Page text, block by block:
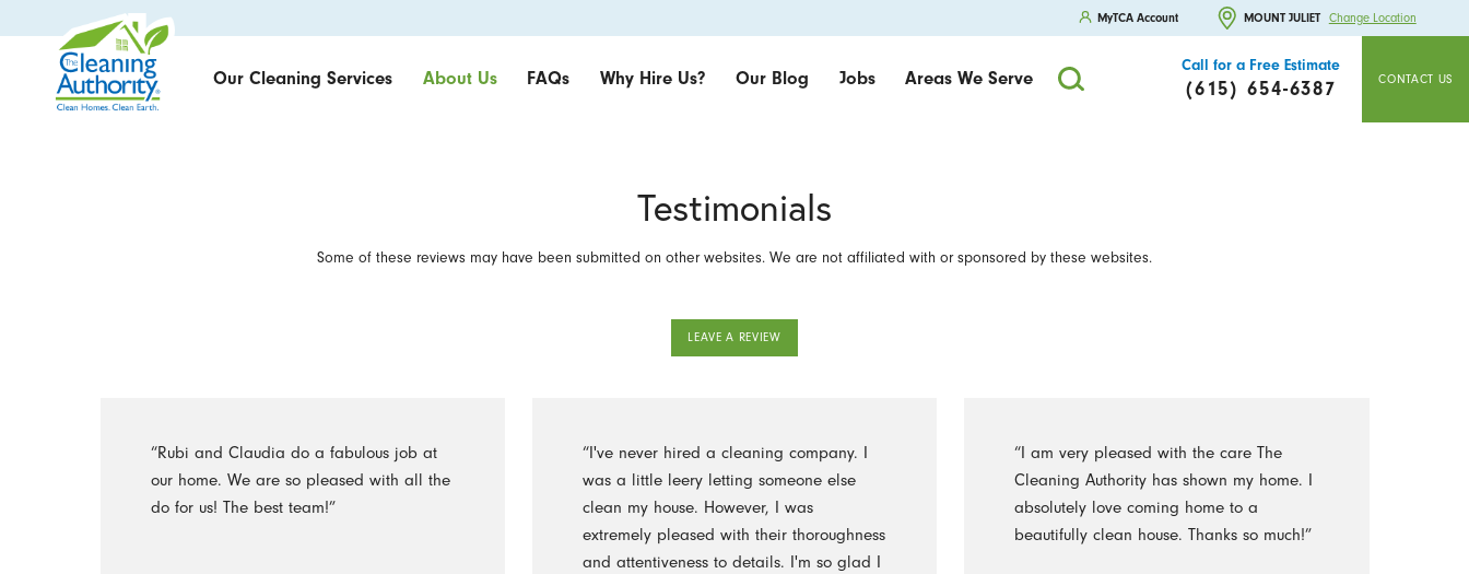
MyTCA Account MOUNT JULIET Change Location
Our Cleaning Services About Us FAQs Why Hire Us? Our Blog Jobs Areas We Serve
Call for a Free Estimate
(615) 654-6387 CONTACT US
Testimonials
Some of these reviews may have been submitted on other websites. We are not affiliated with or sponsored by these websites.
LEAVE A REVIEW
“Rubi and Claudia do a fabulous job at
our home. We are so pleased with all the
do for us! The best team!”
“I've never hired a cleaning company. I
was a little leery letting someone else
clean my house. However, I was
extremely pleased with their thoroughness
and attentiveness to details. I'm so glad I
“I am very pleased with the care The
Cleaning Authority has shown my home. I
absolutely love coming home to a
beautifully clean house. Thanks so much!”